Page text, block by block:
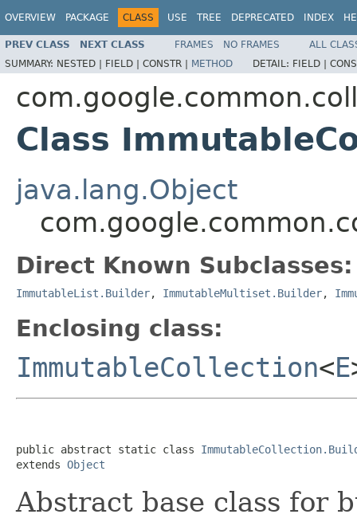
OVERVIEW PACKAGE CLASS USE TREE DEPRECATED INDEX
PREV CLASS NEXT CLASS FRAMES NO FRAMES
ALL
SUMMARY: NESTED | FIELD | CONSTR | METHOD DETAIL: FIELD |
Class
java.lang.Object
Direct Known Subclasses:
ImmutableList.Builder, ImmutableMultiset.Builder,
Enclosing class:
ImmutableCollection<E
public abstract static class
extends Object
Abstract base class for